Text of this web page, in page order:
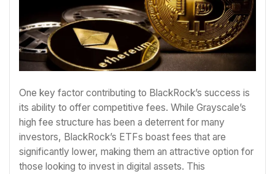
One key factor contributing to BlackRock’s success is
its ability to offer competitive fees. While Grayscale’s
high fee structure has been a deterrent for many
investors, BlackRock’s ETFs boast fees that are
significantly lower, making them an attractive option for
those looking to invest in digital assets. This